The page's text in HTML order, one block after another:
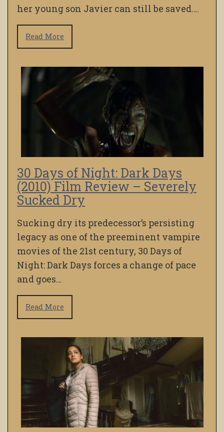
her young son Javier can still be saved….
Read More
30 Days of Night: Dark Days
(2010) Film Review – Severely
Sucked Dry
Sucking dry its predecessor’s persisting
legacy as one of the preeminent vampire
movies of the 21st century, 30 Days of
Night: Dark Days forces a change of pace
and goes…
Read More